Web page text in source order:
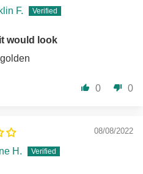
F.
would look
0 0
08/08/2022
H.